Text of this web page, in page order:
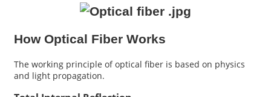
How Optical Fiber Works
The working principle of optical fiber is based on physics
and light propagation.